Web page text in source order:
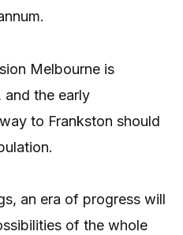
Melbourne is
and the early
to Frankston should
an era of progress will
of the whole